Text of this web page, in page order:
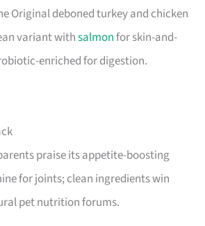
Original deboned turkey and chicken
variant withsalmonfor skin-and-
enriched for digestion.
praise its appetite-boosting
for joints; clean ingredients win
pet nutrition forums.